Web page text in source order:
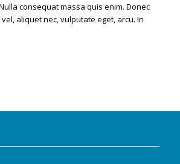
consequat massa quis enim. Donec
aliquet nec, vulputate eget, arcu. In